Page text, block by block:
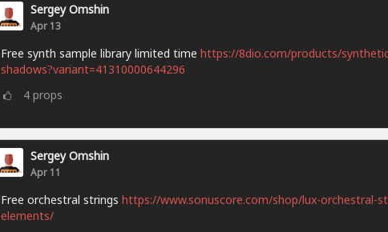
Sergey Omshin
Apr 13
Free synth sample library limited time https://8dio.com/products/
shadows?variant=41310000644296
4props
Sergey Omshin
Apr 11
Free orchestral strings https://www.sonuscore.com/shop/lux-orchestral-
elements/